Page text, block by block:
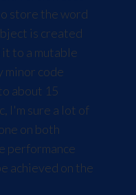
store the word
is created
to a mutable
minor code
about 15
I'm sure a lot of
on both
performance
achieved on the